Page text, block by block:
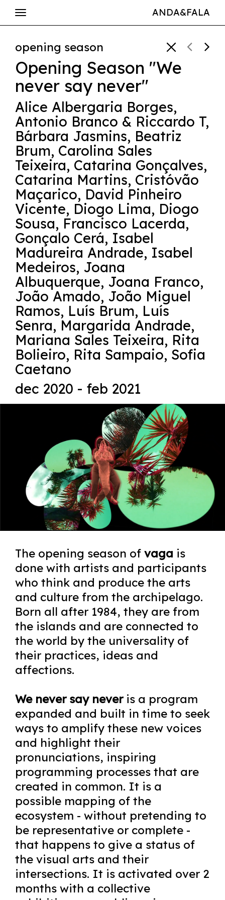
ANDA&FALA
opening season
Opening Season "We
never say never"
Alice Albergaria Borges,
Antonio Branco & Riccardo T,
Bárbara Jasmins, Beatriz
Brum, Carolina Sales
Teixeira, Catarina Gonçalves,
Catarina Martins, Cristóvão
Maçarico, David Pinheiro
Vicente, Diogo Lima, Diogo
Sousa, Francisco Lacerda,
Gonçalo Cerá, Isabel
Madureira Andrade, Isabel
Medeiros, Joana
Albuquerque, Joana Franco,
João Amado, João Miguel
Ramos, Luís Brum, Luís
Senra, Margarida Andrade,
Mariana Sales Teixeira, Rita
Bolieiro, Rita Sampaio, Sofia
Caetano
dec 2020 - feb 2021
The opening season of vaga is
done with artists and participants
who think and produce the arts
and culture from the archipelago.
Born all after 1984, they are from
the islands and are connected to
the world by the universality of
their practices, ideas and
affections.
We never say neveris a program
expanded and built in time to seek
ways to amplify these new voices
and highlight their
pronunciations, inspiring
programming processes that are
created in common. It is a
possible mapping of the
ecosystem - without pretending to
be representative or complete -
that happens to give a status of
the visual arts and their
intersections. It is activated over 2
months with a collective